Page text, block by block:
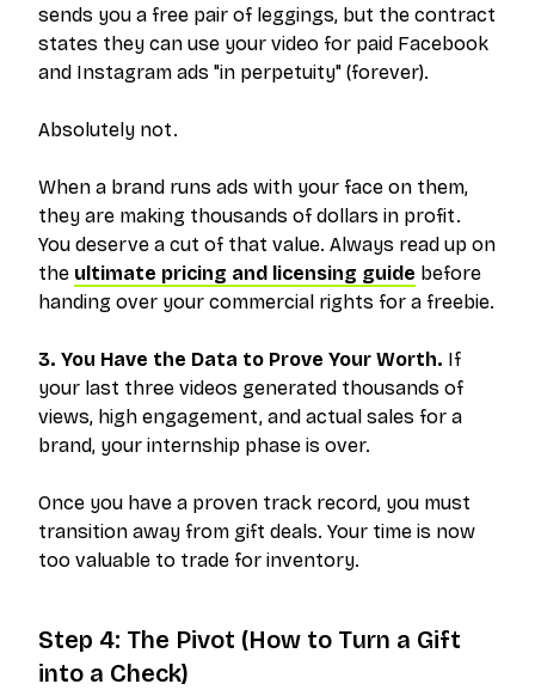
sends you a free pair of leggings, but the contract
states they can use your video for paid Facebook
and Instagram ads "in perpetuity" (forever).
Absolutely not.
When a brand runs ads with your face on them,
they are making thousands of dollars in profit.
You deserve a cut of that value. Always read up on
the ultimate pricing and licensing guide before
handing over your commercial rights for a freebie.
3. You Have the Data to Prove Your Worth. If
your last three videos generated thousands of
views, high engagement, and actual sales for a
brand, your internship phase is over.
Once you have a proven track record, you must
transition away from gift deals. Your time is now
too valuable to trade for inventory.
Step 4: The Pivot (How to Turn a Gift
into a Check)